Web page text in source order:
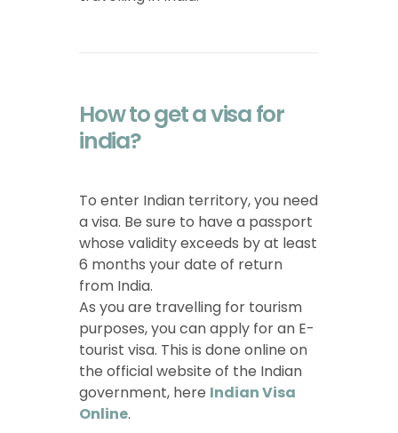
How to get a visa for
india?
To enter Indian territory, you need
a visa. Be sure to have a passport
whose validity exceeds by at least
6 months your date of return
from India.
As you are travelling for tourism
purposes, you can apply for an E-
tourist visa. This is done online on
the official website of the Indian
government, here Indian Visa
Online.